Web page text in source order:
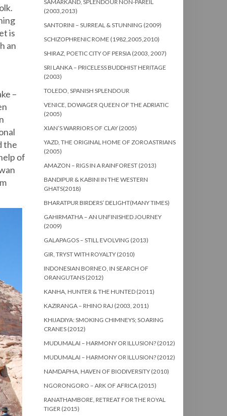
is
an
–
the
of
SAMARKAND, SPLENDOUR NON-PAREIL
(2003,2013)
SANTORINI – SURREAL & STUNNING (2009)
SCHIZOPHRENIC ROME (1982,2005,2010)
SHIRAZ, POETIC CITY OF PERSIA (2003, 2007)
SRI LANKA – PRICELESS BUDDHIST HERITAGE
(2003)
TOLEDO, SPANISH SPLENDOUR
VENICE, DOWAGER QUEEN OF THE ADRIATIC
(2005)
XIAN’S WARRIORS OF CLAY (2005)
YAZD, THE ORIGINAL HOME OF ZOROASTRIANS
(2005)
AMAZON – RIGS IN A RAINFOREST (2013)
BANDIPUR & KABINI IN THE WESTERN
GHATS(2018)
BHARATPUR BIRDERS’ DELIGHT(MANY TIMES)
GAHIRMATHA – AN UNFINISHED JOURNEY
(2009)
GALAPAGOS – STILL EVOLVING (2013)
GIR, TRYST WITH ROYALTY (2010)
INDONESIAN BORNEO, IN SEARCH OF
ORANGUTANS (2012)
KANHA, HUNTER & THE HUNTED (2011)
KAZIRANGA – RHINO RAJ (2003, 2011)
KHIJADIYA: SMOKING CHIMNEYS; SOARING
CRANES (2012)
MUDUMALAI – HARMONY OR ILLUSION? (2012)
MUDUMALAI – HARMONY OR ILLUSION? (2012)
NAMDAPHA, HAVEN OF BIODIVERSITY (2010)
NGORONGORO – ARK OF AFRICA (2015)
RANATHAMBORE, RETREAT FOR THE ROYAL
TIGER (2015)